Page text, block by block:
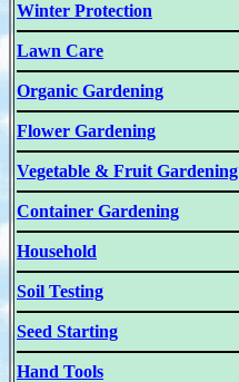
Winter Protection
Lawn Care
Organic Gardening
Flower Gardening
Vegetable & Fruit Gardening
Container Gardening
Household
Soil Testing
Seed Starting
Hand Tools